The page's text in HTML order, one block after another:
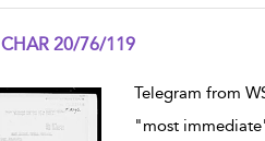
CHAR 20/76/119
Telegram from
"most